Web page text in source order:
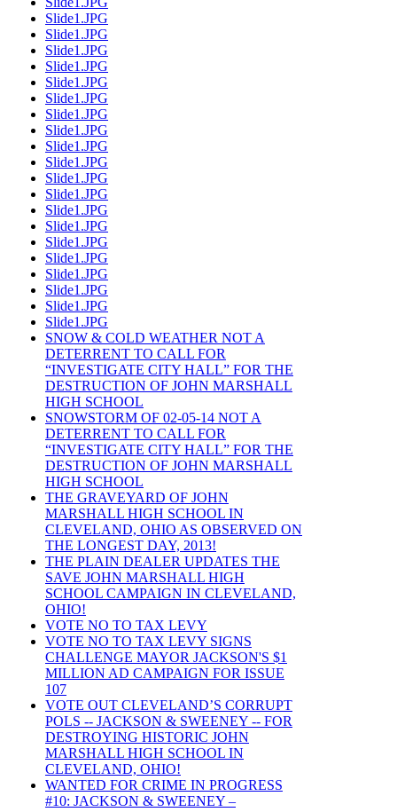
Slide1.JPG
Slide1.JPG
Slide1.JPG
Slide1.JPG
Slide1.JPG
Slide1.JPG
Slide1.JPG
Slide1.JPG
Slide1.JPG
Slide1.JPG
Slide1.JPG
Slide1.JPG
Slide1.JPG
Slide1.JPG
Slide1.JPG
Slide1.JPG
Slide1.JPG
Slide1.JPG
Slide1.JPG
Slide1.JPG
SNOW & COLD WEATHER NOT A
DETERRENT TO CALL FOR
“INVESTIGATE CITY HALL” FOR THE
DESTRUCTION OF JOHN MARSHALL
HIGH SCHOOL
SNOWSTORM OF 02-05-14 NOT A
DETERRENT TO CALL FOR
“INVESTIGATE CITY HALL” FOR THE
DESTRUCTION OF JOHN MARSHALL
HIGH SCHOOL
THE GRAVEYARD OF JOHN
MARSHALL HIGH SCHOOL IN
CLEVELAND, OHIO AS OBSERVED ON
THE LONGEST DAY, 2013!
THE PLAIN DEALER UPDATES THE
SAVE JOHN MARSHALL HIGH
SCHOOL CAMPAIGN IN CLEVELAND,
OHIO!
VOTE NO TO TAX LEVY
VOTE NO TO TAX LEVY SIGNS
CHALLENGE MAYOR JACKSON'S $1
MILLION AD CAMPAIGN FOR ISSUE
107
VOTE OUT CLEVELAND’S CORRUPT
POLS -- JACKSON & SWEENEY -- FOR
DESTROYING HISTORIC JOHN
MARSHALL HIGH SCHOOL IN
CLEVELAND, OHIO!
WANTED FOR CRIME IN PROGRESS
#10: JACKSON & SWEENEY –